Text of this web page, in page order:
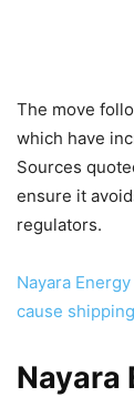
The move
which have
Sources
ensure it
regulators.
Nayara
cause
Nayara